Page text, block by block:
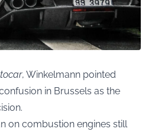
, Winkelmann pointed
in Brussels as the
on combustion engines still